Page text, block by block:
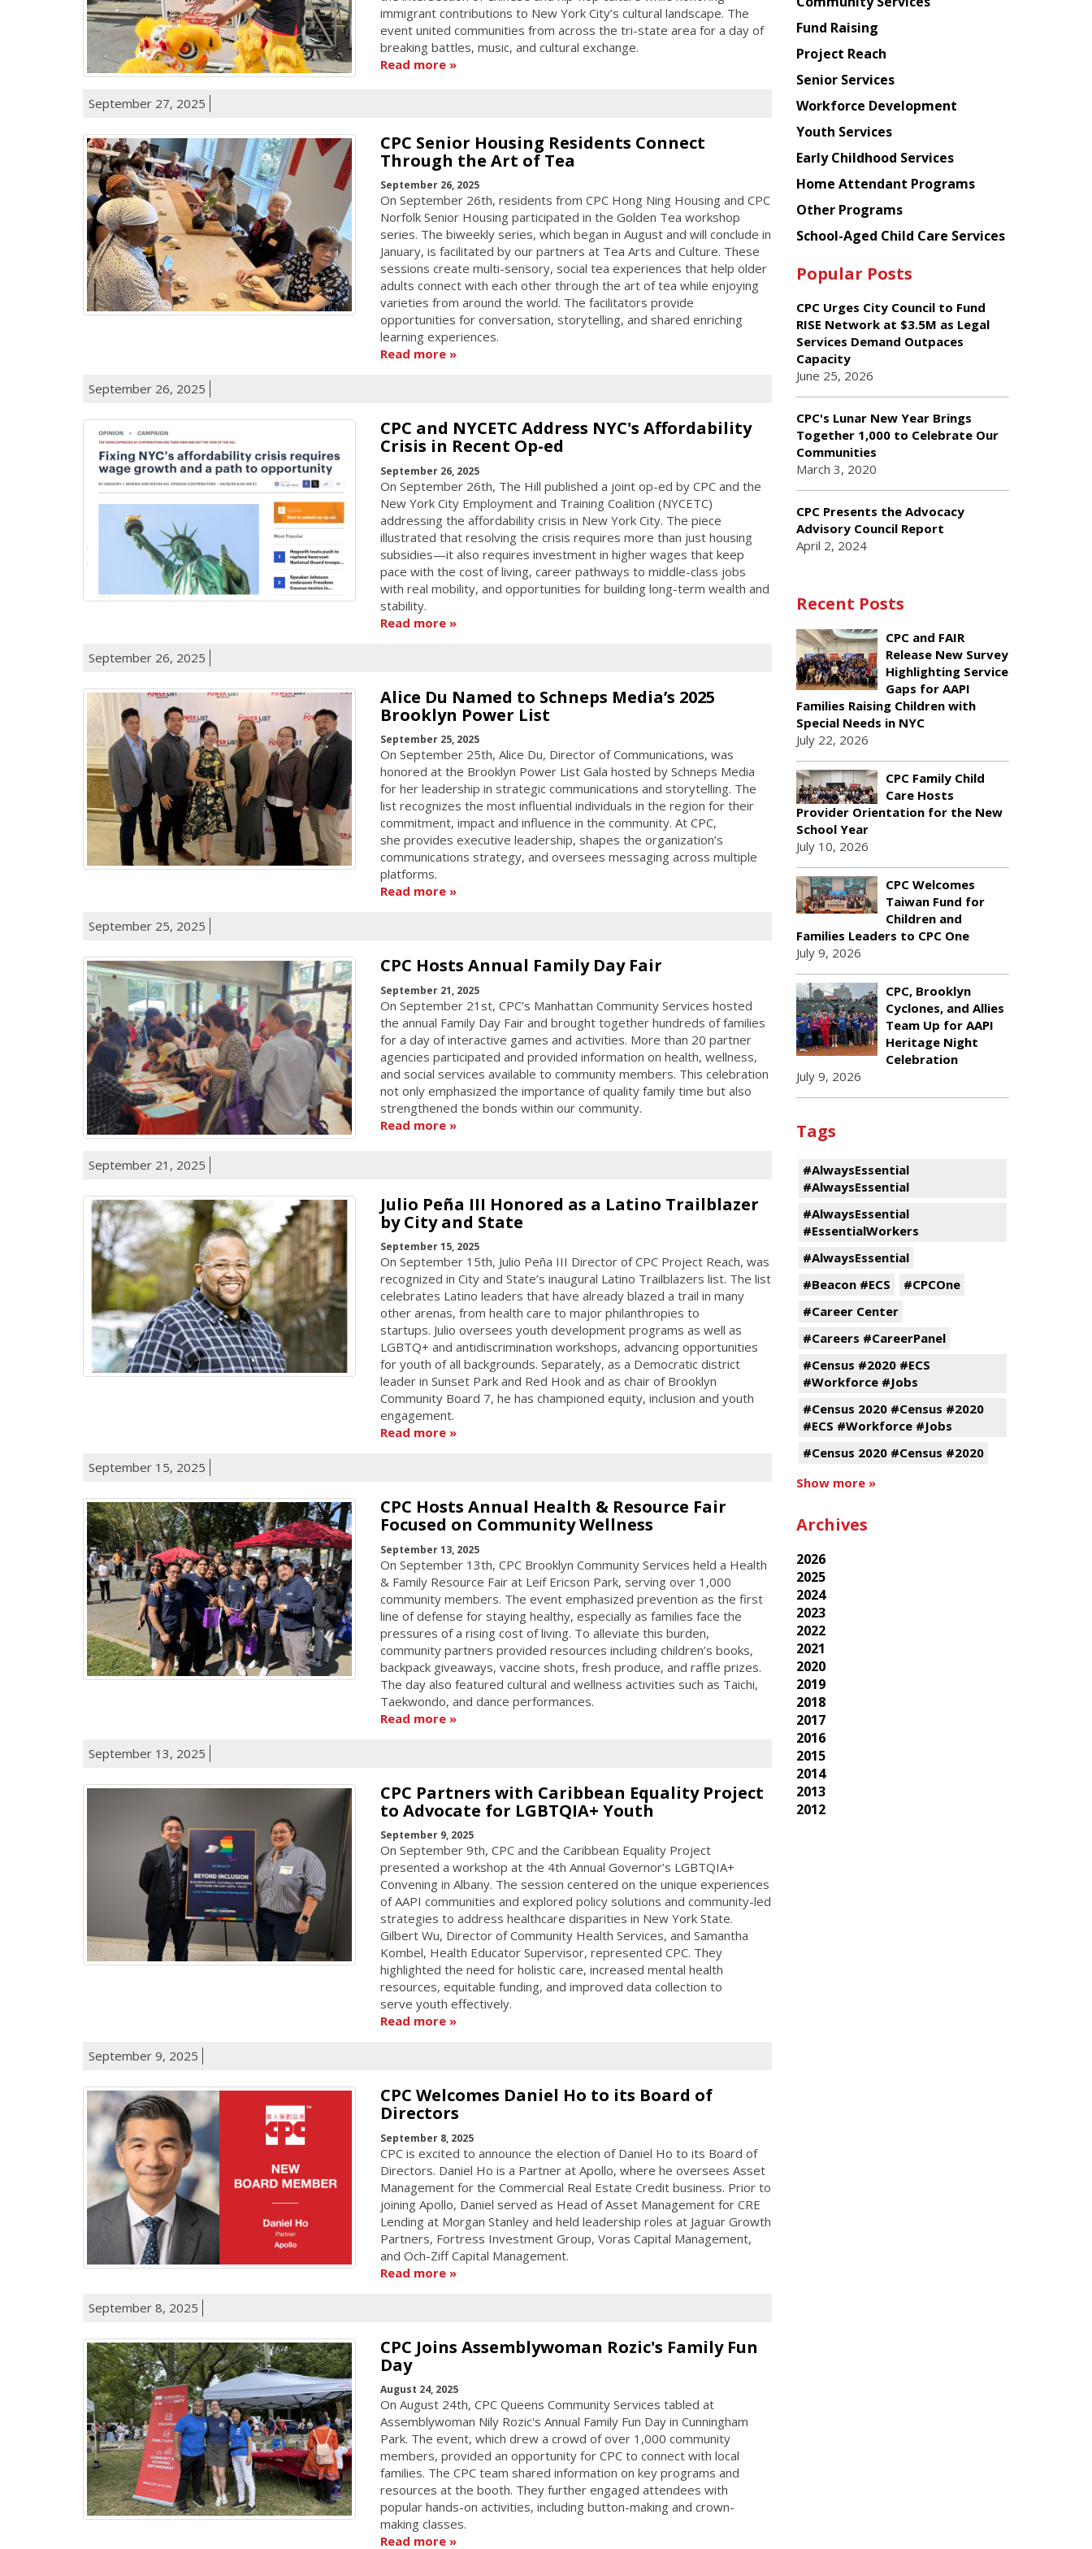
immigrant contributions to New York City’s cultural landscape. The
event united communities from across the tri-state area for a day of
breaking battles, music, and cultural exchange.
Read more
September 27, 2025
CPC Senior Housing Residents Connect
Through the Art of Tea
September 26, 2025
On September 26th, residents from CPC Hong Ning Housing and CPC
Norfolk Senior Housing participated in the Golden Tea workshop
series. The biweekly series, which began in August and will conclude in
January, is facilitated by our partners at Tea Arts and Culture. These
sessions create multi-sensory, social tea experiences that help older
adults connect with each other through the art of tea while enjoying
varieties from around the world. The facilitators provide
opportunities for conversation, storytelling, and shared enriching
learning experiences.
Read more
September 26, 2025
CPC and NYCETC Address NYC's Affordability
Crisis in Recent Op-ed
September 26, 2025
On September 26th, The Hill published a joint op-ed by CPC and the
New York City Employment and Training Coalition (NYCETC)
addressing the affordability crisis in New York City. The piece
illustrated that resolving the crisis requires more than just housing
subsidies—it also requires investment in higher wages that keep
pace with the cost of living, career pathways to middle-class jobs
with real mobility, and opportunities for building long-term wealth and
stability.
Read more
September 26, 2025
Alice Du Named to Schneps Media’s 2025
Brooklyn Power List
September 25, 2025
On September 25th, Alice Du, Director of Communications, was
honored at the Brooklyn Power List Gala hosted by Schneps Media
for her leadership in strategic communications and storytelling. The
list recognizes the most influential individuals in the region for their
commitment, impact and influence in the community. At CPC,
she provides executive leadership, shapes the organization’s
communications strategy, and oversees messaging across multiple
platforms.
Read more
September 25, 2025
CPC Hosts Annual Family Day Fair
September 21, 2025
On September 21st, CPC’s Manhattan Community Services hosted
the annual Family Day Fair and brought together hundreds of families
for a day of interactive games and activities. More than 20 partner
agencies participated and provided information on health, wellness,
and social services available to community members. This celebration
not only emphasized the importance of quality family time but also
strengthened the bonds within our community.
Read more
September 21, 2025
Julio Peña III Honored as a Latino Trailblazer
by City and State
September 15, 2025
On September 15th, Julio Peña III Director of CPC Project Reach, was
recognized in City and State’s inaugural Latino Trailblazers list. The list
celebrates Latino leaders that have already blazed a trail in many
other arenas, from health care to major philanthropies to
startups. Julio oversees youth development programs as well as
LGBTQ+ and antidiscrimination workshops, advancing opportunities
for youth of all backgrounds. Separately, as a Democratic district
leader in Sunset Park and Red Hook and as chair of Brooklyn
Community Board 7, he has championed equity, inclusion and youth
engagement.
Read more
September 15, 2025
CPC Hosts Annual Health & Resource Fair
Focused on Community Wellness
September 13, 2025
On September 13th, CPC Brooklyn Community Services held a Health
& Family Resource Fair at Leif Ericson Park, serving over 1,000
community members. The event emphasized prevention as the first
line of defense for staying healthy, especially as families face the
pressures of a rising cost of living. To alleviate this burden,
community partners provided resources including children’s books,
backpack giveaways, vaccine shots, fresh produce, and raffle prizes.
The day also featured cultural and wellness activities such as Taichi,
Taekwondo, and dance performances.
Read more
September 13, 2025
CPC Partners with Caribbean Equality Project
to Advocate for LGBTQIA+ Youth
September 9, 2025
On September 9th, CPC and the Caribbean Equality Project
presented a workshop at the 4th Annual Governor’s LGBTQIA+
Convening in Albany. The session centered on the unique experiences
of AAPI communities and explored policy solutions and community-led
strategies to address healthcare disparities in New York State.
Gilbert Wu, Director of Community Health Services, and Samantha
Kombel, Health Educator Supervisor, represented CPC. They
highlighted the need for holistic care, increased mental health
resources, equitable funding, and improved data collection to
serve youth effectively.
Read more
September 9, 2025
CPC Welcomes Daniel Ho to its Board of
Directors
September 8, 2025
CPC is excited to announce the election of Daniel Ho to its Board of
Directors. Daniel Ho is a Partner at Apollo, where he oversees Asset
Management for the Commercial Real Estate Credit business. Prior to
joining Apollo, Daniel served as Head of Asset Management for CRE
Lending at Morgan Stanley and held leadership roles at Jaguar Growth
Partners, Fortress Investment Group, Voras Capital Management,
and Och-Ziff Capital Management.
Read more
September 8, 2025
CPC Joins Assemblywoman Rozic's Family Fun
Day
August 24, 2025
On August 24th, CPC Queens Community Services tabled at
Assemblywoman Nily Rozic's Annual Family Fun Day in Cunningham
Park. The event, which drew a crowd of over 1,000 community
members, provided an opportunity for CPC to connect with local
families. The CPC team shared information on key programs and
resources at the booth. They further engaged attendees with
popular hands-on activities, including button-making and crown-
making classes.
Read more
American
Planning
Council
Fund Raising
Project Reach
Senior Services
Workforce Development
Youth Services
Early Childhood Services
Home Attendant Programs
Other Programs
School-Aged Child Care Services
Popular Posts
CPC Urges City Council to Fund
RISE Network at $3.5M as Legal
Services Demand Outpaces
Capacity
June 25, 2026
CPC's Lunar New Year Brings
Together 1,000 to Celebrate Our
Communities
March 3, 2020
CPC Presents the Advocacy
Advisory Council Report
April 2, 2024
Recent Posts
CPC and FAIR
Release New Survey
Highlighting Service
Gaps for AAPI
Families Raising Children with
Special Needs in NYC
July 22, 2026
CPC Family Child
Care Hosts
Provider Orientation for the New
School Year
July 10, 2026
CPC Welcomes
Taiwan Fund for
Children and
Families Leaders to CPC One
July 9, 2026
CPC, Brooklyn
Cyclones, and Allies
Team Up for AAPI
Heritage Night
Celebration
July 9, 2026
Tags
#AlwaysEssential
#AlwaysEssential
#AlwaysEssential
#EssentialWorkers
#AlwaysEssential
#Beacon #ECS
#CPCOne
#Career Center
#Careers #CareerPanel
#Census #2020 #ECS
#Workforce #Jobs
#Census 2020 #Census #2020
#ECS #Workforce #Jobs
#Census 2020 #Census #2020
Show more »
Archives
2026
2025
2024
2023
2022
2021
2020
2019
2018
2017
2016
2015
2014
2013
2012